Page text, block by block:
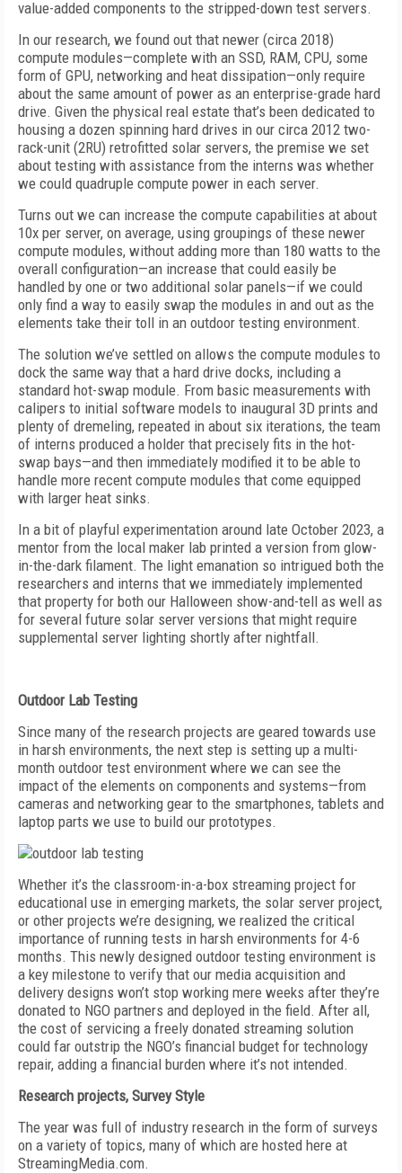
value-added components to the stripped-down test servers.
In our research, we found out that newer (circa 2018)
compute modules—complete with an SSD, RAM, CPU, some
form of GPU, networking and heat dissipation—only require
about the same amount of power as an enterprise-grade hard
drive. Given the physical real estate that’s been dedicated to
housing a dozen spinning hard drives in our circa 2012 two-
rack-unit (2RU) retrofitted solar servers, the premise we set
about testing with assistance from the interns was whether
we could quadruple compute power in each server.
Turns out we can increase the compute capabilities at about
10x per server, on average, using groupings of these newer
compute modules, without adding more than 180 watts to the
overall configuration—an increase that could easily be
handled by one or two additional solar panels—if we could
only find a way to easily swap the modules in and out as the
elements take their toll in an outdoor testing environment.
The solution we’ve settled on allows the compute modules to
dock the same way that a hard drive docks, including a
standard hot-swap module. From basic measurements with
calipers to initial software models to inaugural 3D prints and
plenty of dremeling, repeated in about six iterations, the team
of interns produced a holder that precisely fits in the hot-
swap bays—and then immediately modified it to be able to
handle more recent compute modules that come equipped
with larger heat sinks.
In a bit of playful experimentation around late October 2023, a
mentor from the local maker lab printed a version from glow-
in-the-dark filament. The light emanation so intrigued both the
researchers and interns that we immediately implemented
that property for both our Halloween show-and-tell as well as
for several future solar server versions that might require
supplemental server lighting shortly after nightfall.
Outdoor Lab Testing
Since many of the research projects are geared towards use
in harsh environments, the next step is setting up a multi-
month outdoor test environment where we can see the
impact of the elements on components and systems—from
cameras and networking gear to the smartphones, tablets and
laptop parts we use to build our prototypes.
Whether it’s the classroom-in-a-box streaming project for
educational use in emerging markets, the solar server project,
or other projects we’re designing, we realized the critical
importance of running tests in harsh environments for 4-6
months. This newly designed outdoor testing environment is
a key milestone to verify that our media acquisition and
delivery designs won’t stop working mere weeks after they’re
donated to NGO partners and deployed in the field. After all,
the cost of servicing a freely donated streaming solution
could far outstrip the NGO’s financial budget for technology
repair, adding a financial burden where it’s not intended.
Research projects, Survey Style
The year was full of industry research in the form of surveys
on a variety of topics, many of which are hosted here at
StreamingMedia.com.